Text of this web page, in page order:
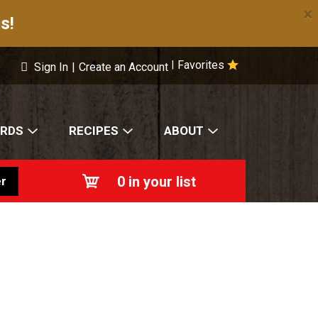
×
Favorites
Sign In | Create an Account
RECIPES ABOUT
0 in your list